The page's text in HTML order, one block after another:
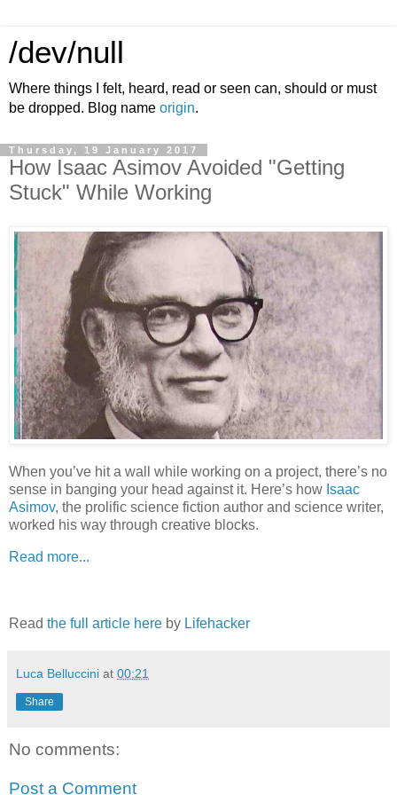
/dev/null
Where things I felt, heard, read or seen can, should or must
be dropped. Blog name origin.
Thursday, 19 January 2017
How Isaac Asimov Avoided "Getting
Stuck" While Working
When you’ve hit a wall while working on a project, there’s no
sense in banging your head against it. Here’s how Isaac
Asimov, the prolific science fiction author and science writer,
worked his way through creative blocks.
Read more...
Read the full article here by Lifehacker
Luca Belluccini at 00:21
Share
No comments:
Post a Comment